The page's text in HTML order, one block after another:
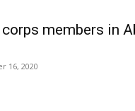
members in
16, 2020